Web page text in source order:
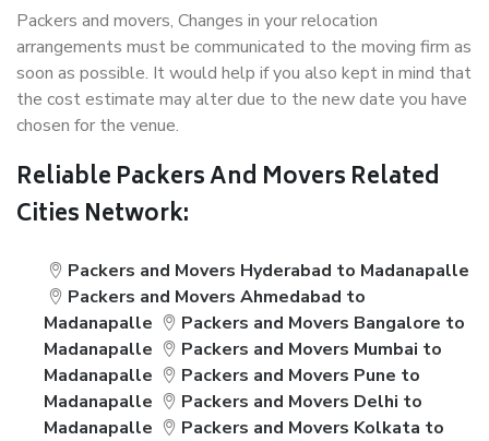
Packers and movers, Changes in your relocation
arrangements must be communicated to the moving firm as
soon as possible. It would help if you also kept in mind that
the cost estimate may alter due to the new date you have
chosen for the venue.
Reliable Packers And Movers Related
Cities Network:
Packers and Movers Hyderabad to Madanapalle
Packers and Movers Ahmedabad to
Madanapalle
Packers and Movers Bangalore to
Madanapalle
Packers and Movers Mumbai to
Madanapalle
Packers and Movers Pune to
Madanapalle
Packers and Movers Delhi to
Madanapalle
Packers and Movers Kolkata to